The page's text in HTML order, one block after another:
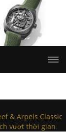
& Arpels Classic
vượt thời gian.